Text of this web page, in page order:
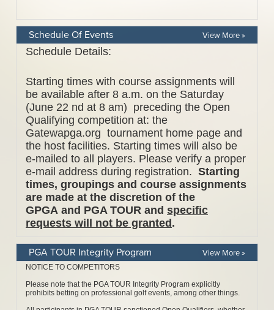
Schedule Of Events View More »
PGA TOUR Integrity Program View More »